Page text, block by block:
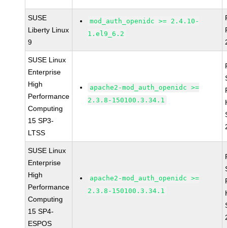
SUSE
Liberty Linux
9
mod_auth_openidc >= 2.4.10-
1.el9_6.2
SUSE Linux
Enterprise
High
Performance
Computing
15 SP3-
LTSS
apache2-mod_auth_openidc >=
2.3.8-150100.3.34.1
SUSE Linux
Enterprise
High
Performance
Computing
15 SP4-
ESPOS
apache2-mod_auth_openidc >=
2.3.8-150100.3.34.1